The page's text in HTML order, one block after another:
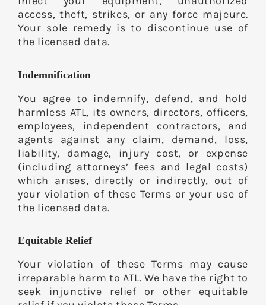
access, theft, strikes, or any force majeure.
Your sole remedy is to discontinue use of
the licensed data.
Indemnification
You agree to indemnify, defend, and hold
harmless ATL, its owners, directors, officers,
employees, independent contractors, and
agents against any claim, demand, loss,
liability, damage, injury cost, or expense
(including attorneys’ fees and legal costs)
which arises, directly or indirectly, out of
your violation of these Terms or your use of
the licensed data.
Equitable Relief
Your violation of these Terms may cause
irreparable harm to ATL. We have the right to
seek injunctive relief or other equitable